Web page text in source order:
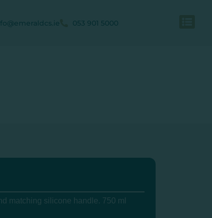
053 901 5000
matching silicone handle. 750 ml